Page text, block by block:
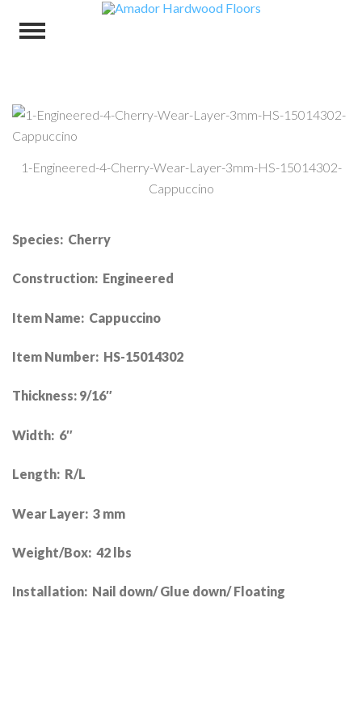
1-Engineered-4-Cherry-Wear-Layer-3mm-HS-15014302-
Cappuccino
Species: Cherry
Construction: Engineered
Item Name: Cappuccino
Item Number: HS-15014302
Thickness: 9/16″
Width: 6″
Length: R/L
Wear Layer: 3 mm
Weight/Box: 42 lbs
Installation: Nail down/ Glue down/ Floating